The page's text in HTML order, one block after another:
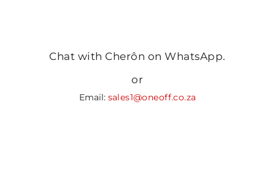
Chat with Cherôn on WhatsApp.
or
Email: sales1@oneoff.co.za